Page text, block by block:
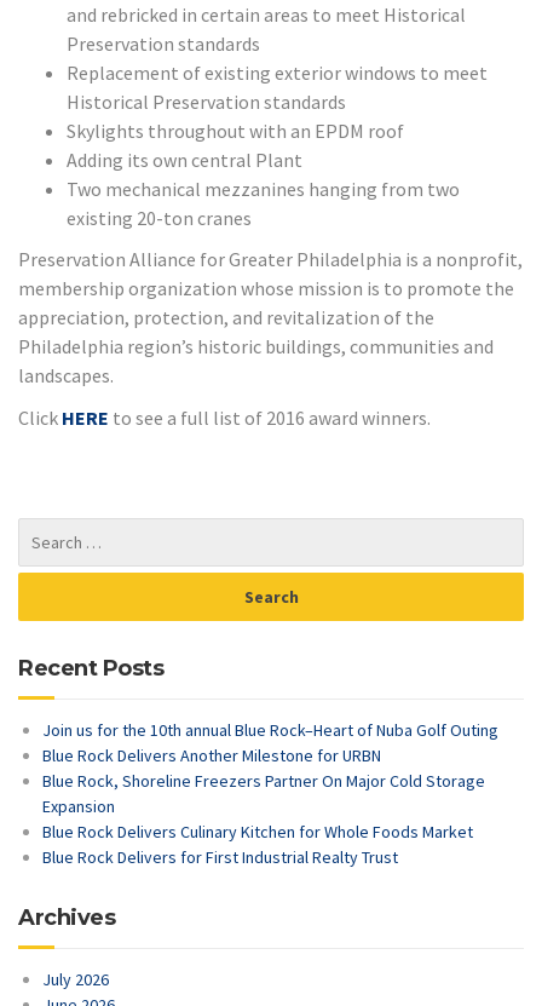
and rebricked in certain areas to meet Historical
Preservation standards
Replacement of existing exterior windows to meet
Historical Preservation standards
Skylights throughout with an EPDM roof
Adding its own central Plant
Two mechanical mezzanines hanging from two
existing 20-ton cranes
Preservation Alliance for Greater Philadelphia is a nonprofit,
membership organization whose mission is to promote the
appreciation, protection, and revitalization of the
Philadelphia region’s historic buildings, communities and
landscapes.
Click HERE to see a full list of 2016 award winners.
Recent Posts
Join us for the 10th annual Blue Rock–Heart of Nuba Golf Outing
Blue Rock Delivers Another Milestone for URBN
Blue Rock, Shoreline Freezers Partner On Major Cold Storage
Expansion
Blue Rock Delivers Culinary Kitchen for Whole Foods Market
Blue Rock Delivers for First Industrial Realty Trust
Archives
July 2026